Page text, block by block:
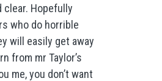
clear. Hopefully
who do horrible
will easily get away
from mr Taylor’s
me, you don’t want